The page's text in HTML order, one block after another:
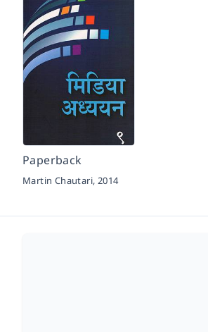
Paperback
Martin Chautari, 2014